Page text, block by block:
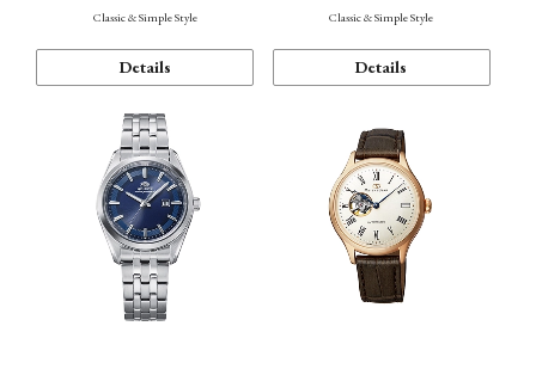
Classic & Simple Style
Details
Classic & Simple Style
Details